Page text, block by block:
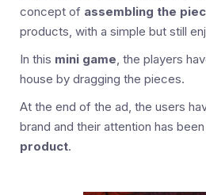
concept of assembling the
products, with a simple but still
In this mini game, the players
house by dragging the pieces.
At the end of the ad, the users
brand and their attention has
product.